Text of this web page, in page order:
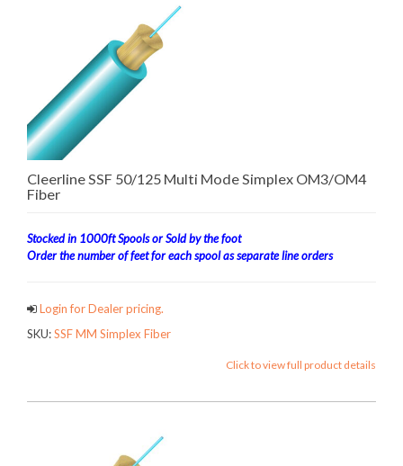
Cleerline SSF 50/125 Multi Mode Simplex OM3/OM4
Fiber
Stocked in 1000ft Spools or Sold by the foot
Order the number of feet for each spool as separate line orders
Login for Dealer pricing.
SKU:SSF MM Simplex Fiber
Click to view full product details